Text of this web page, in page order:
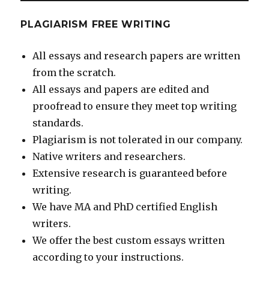
PLAGIARISM FREE WRITING
All essays and research papers are written
from the scratch.
All essays and papers are edited and
proofread to ensure they meet top writing
standards.
Plagiarism is not tolerated in our company.
Native writers and researchers.
Extensive research is guaranteed before
writing.
We have MA and PhD certified English
writers.
We offer the best custom essays written
according to your instructions.